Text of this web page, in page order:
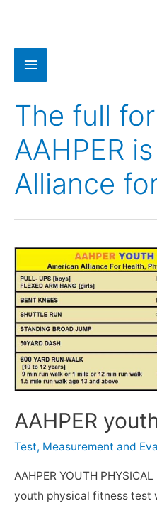
The full
AAHPER
Alliance
AAHPER
Test, Measurement and
AAHPER YOUTH
youth physical fitness test